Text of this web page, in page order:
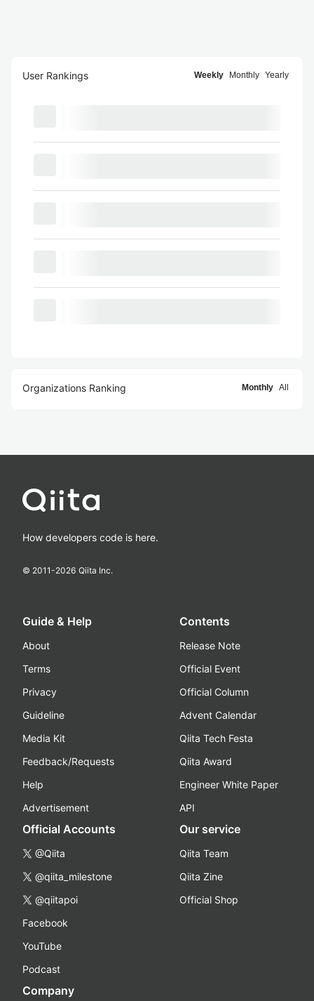
User Rankings Weekly Monthly Yearly
Organizations Ranking Monthly All
How developers code is here.
© 2011-2026 Qiita Inc.
Guide & Help
About
Terms
Privacy
Guideline
Media Kit
Feedback/Requests
Help
Advertisement
Contents
Release Note
Official Event
Official Column
Advent Calendar
Qiita Tech Festa
Qiita Award
Engineer White Paper
API
Official Accounts
@Qiita
@qiita_milestone
@qiitapoi
Facebook
YouTube
Podcast
Our service
Qiita Team
Qiita Zine
Official Shop
Company